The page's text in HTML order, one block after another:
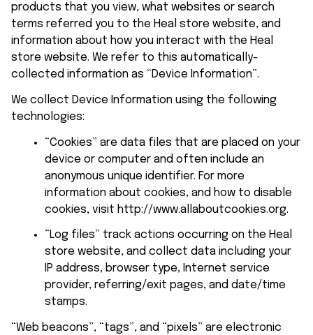
products that you view, what websites or search
terms referred you to the Heal store website, and
information about how you interact with the Heal
store website. We refer to this automatically-
collected information as “Device Information”.
We collect Device Information using the following
technologies:
“Cookies” are data files that are placed on your
device or computer and often include an
anonymous unique identifier. For more
information about cookies, and how to disable
cookies, visit http://www.allaboutcookies.org.
“Log files” track actions occurring on the Heal
store website, and collect data including your
IP address, browser type, Internet service
provider, referring/exit pages, and date/time
stamps.
“Web beacons”, “tags”, and “pixels” are electronic